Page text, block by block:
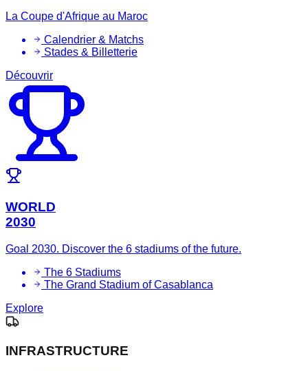
La Coupe d'Afrique au Maroc
Calendrier & Matchs
Stades & Billetterie
Découvrir
WORLD
2030
Goal 2030. Discover the 6 stadiums of the future.
The 6 Stadiums
The Grand Stadium of Casablanca
Explore
INFRASTRUCTURE